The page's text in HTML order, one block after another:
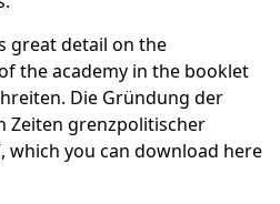
great detail on the
the academy in the booklet
Die Gründung der
Zeiten grenzpolitischer
which you can download here